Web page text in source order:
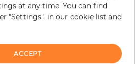
+
at any time. You can find
"Settings", in our cookie list and
ACCEPT